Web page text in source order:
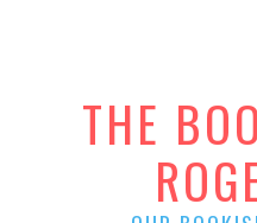
THE